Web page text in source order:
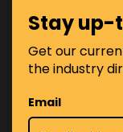
Stay
Get our
the industry
Email